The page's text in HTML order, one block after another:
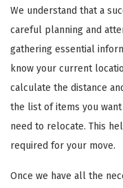
We understand that a
careful planning and
gathering essential
know your current
calculate the distance
the list of items you
need to relocate. This
required for your move.
Once we have all the